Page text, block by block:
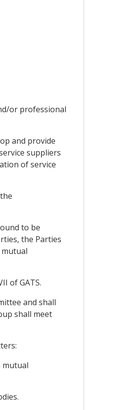
or professional
and provide
suppliers
of service
to be
the Parties
of GATS.
and shall
shall meet
mutual